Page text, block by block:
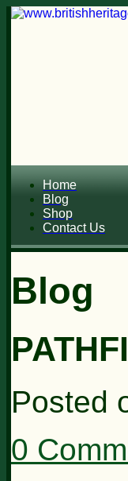
Home
Blog
Shop
Contact Us
Blog
Posted
0